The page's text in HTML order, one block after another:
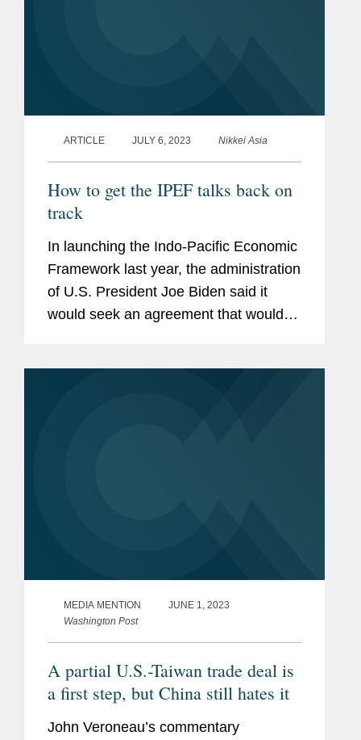
ARTICLE JULY 6, 2023 Nikkei Asia
How to get the IPEF talks back on
track
In launching the Indo-Pacific Economic
Framework last year, the administration
of U.S. President Joe Biden said it
would seek an agreement that would
MEDIA MENTION
JUNE 1, 2023
Washington Post
A partial U.S.-Taiwan trade deal is
a first step, but China still hates it
John Veroneau’s commentary